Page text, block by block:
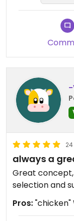
Die
Ich durfte
Hauptspeise
🤤
Leider bzw
deswegen hat
finden
Das wird es
always a
Great
selection and
Pros:"chicken"